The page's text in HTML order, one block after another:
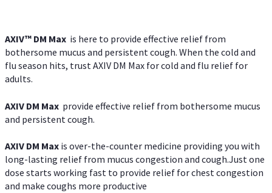
AXIV™ DM Max is here to provide effective relief from
bothersome mucus and persistent cough. When the cold and
flu season hits, trust AXIV DM Max for cold and flu relief for
adults.
AXIV DM Max provide effective relief from bothersome mucus
and persistent cough.
AXIV DM Max is over-the-counter medicine providing you with
long-lasting relief from mucus congestion and cough.Just one
dose starts working fast to provide relief for chest congestion
and make coughs more productive